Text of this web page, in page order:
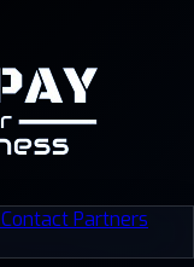
ContactPartners